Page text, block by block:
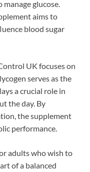
glucose.
aims to
blood sugar
UK focuses on
serves as the
a crucial role in
the day. By
the supplement
performance.
adults who wish to
of a balanced